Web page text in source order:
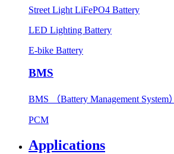
Street Light LiFePO4 Battery
LED Lighting Battery
E-bike Battery
BMS
BMS （Battery Management System）
PCM
Applications